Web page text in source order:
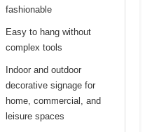
fashionable
Easy to hang without
complex tools
Indoor and outdoor
decorative signage for
home, commercial, and
leisure spaces